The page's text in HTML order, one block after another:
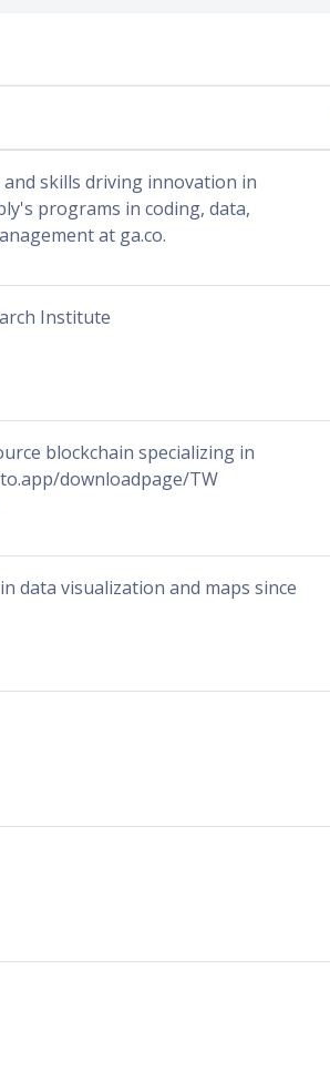
skills driving innovation in
programs in coding, data,
at ga.co.
Institute
blockchain specializing in
downloadpage/TW
data visualization and maps since